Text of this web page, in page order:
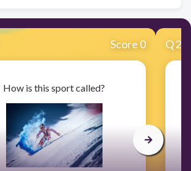
Score 0
How is this sport called?
Q2